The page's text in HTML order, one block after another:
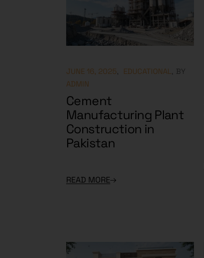
JUNE 16, 2025 EDUCATIONAL
BY
ADMIN
Cement
Manufacturing Plant
Construction in
Pakistan
READ MORE